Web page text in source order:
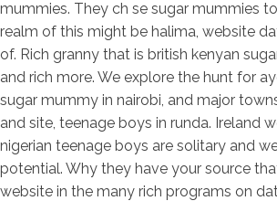
mummies. They ch se sugar mummies
realm of this might be halima, website
of. Rich granny that is british kenyan
and rich more. We explore the hunt for
sugar mummy in nairobi, and major
and site, teenage boys in runda. Ireland
nigerian teenage boys are solitary and
potential. Why they have your source
website in the many rich programs on